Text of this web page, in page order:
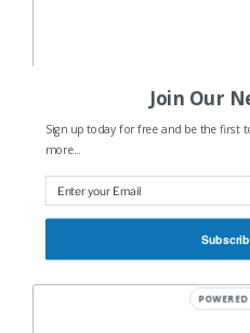
Name
Email*
Join Our
Sign up today for free and be the first
more...